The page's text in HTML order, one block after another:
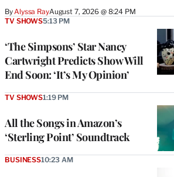
By Alyssa RayAugust 7, 2026 @ 8:24 PM
‘The Simpsons’ Star Nancy
Cartwright Predicts Show Will
End Soon: ‘It’s My Opinion’
TV SHOWS5:13 PM
All the Songs in Amazon’s
‘Sterling Point’ Soundtrack
TV SHOWS1:19 PM
BUSINESS10:23 AM